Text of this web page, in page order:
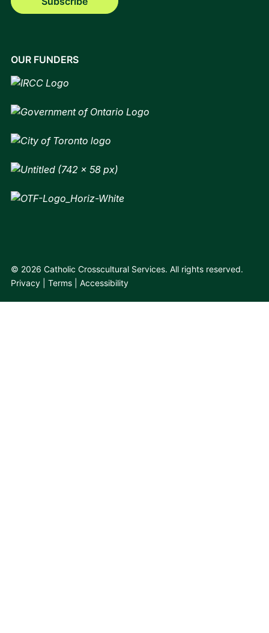
OUR FUNDERS
© 2026 Catholic Crosscultural Services. All rights reserved.
Privacy
Terms Accessibility